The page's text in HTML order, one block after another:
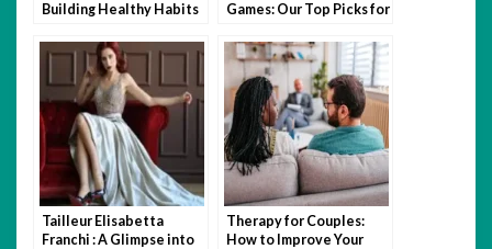
Building Healthy Habits
Digital Culture
Games: Our Top Picks for
Tailleur Elisabetta
Franchi : A Glimpse into
Therapy for Couples:
How to Improve Your